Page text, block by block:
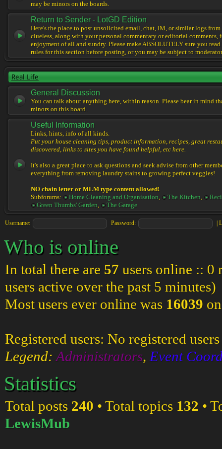
may be minors on the boards.
Return to Sender - LotGD Edition
Here's the place to post unsolicited email, chat, IM, or similar logs
clueless, along with your personal commentary or editorial comments,
enjoyment of all and sundry. Please make ABSOLUTELY sure you
rules for this section before posting, or you may be subject to
Real Life
General Discussion
You can talk about anything here, within reason. Please bear in mind
minors on this board.
Useful Information
Links, hints, info of all kinds.
Put your house cleaning tips, product information, recipes, great
discovered, links to sites you have found helpful, etc here.
It's also a great place to ask questions and seek advise from other
everything from removing laundry stains to growing perfect veggies!
NO chain letter or MLM type content allowed!
Subforums:
Home Cleaning and Organisation, The Kitchen,
Green Thumbs' Garden, The Garage
Username: Password: |
Who is online
In total there are 57 users online :: 0
users active over the past 5 minutes)
Most users ever online was 16039
Registered users: No registered users
Legend: Administrators, Event
Statistics
Total posts 240 • Total topics 132 •
LewisMub